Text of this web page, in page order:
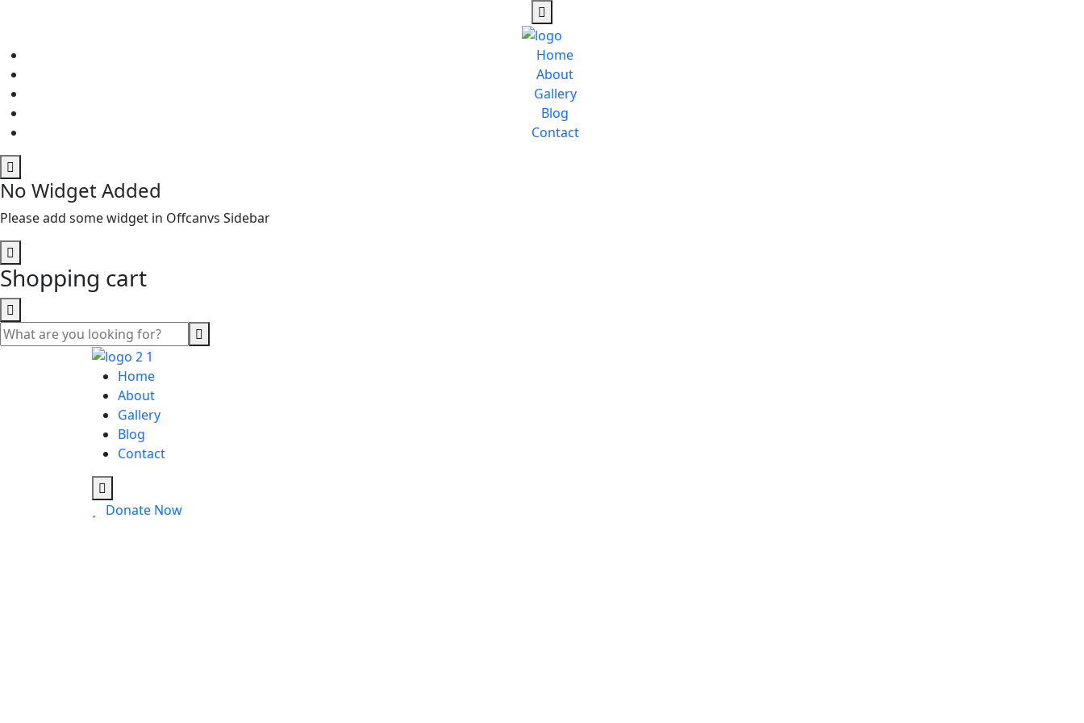
Home
About
Gallery
Blog
Contact
No Widget Added
Please add some widget in Offcanvs Sidebar
Shopping cart
Home
About
Gallery
Blog
Contact
Donate Now